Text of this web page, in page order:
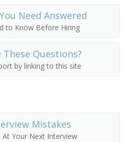
Need Answered
to Know Before Hiring
These Questions?
by linking to this site
Mistakes
Your Next Interview